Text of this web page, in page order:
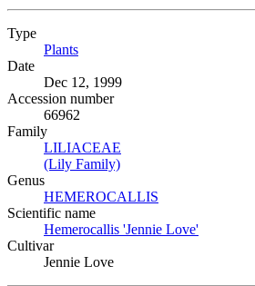
Type
Plants
Date
Dec 12, 1999
Accession number
66962
Family
LILIACEAE
(Lily Family)
Genus
HEMEROCALLIS
Scientific name
Hemerocallis 'Jennie Love'
Cultivar
Jennie Love